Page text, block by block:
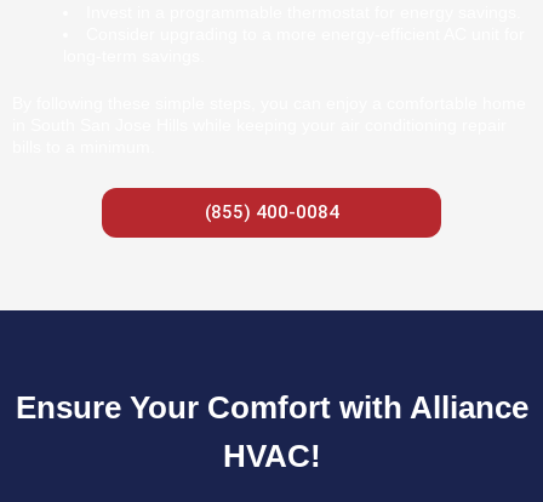
(855) 400-0084
Ensure Your Comfort with Alliance
HVAC!